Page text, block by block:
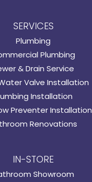
SERVICES
Plumbing
Plumbing
& Drain Service
Valve Installation
Installation
Preventer Installation
Renovations
IN-STORE
Showroom